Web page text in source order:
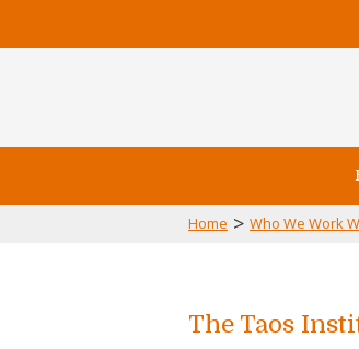
Home > Who We Work
The Taos